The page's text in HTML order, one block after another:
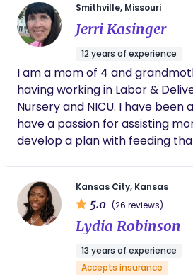
the term Doula. I had an
my births, and both
different reasons. I am one of the most driven,
inspired, passionate,
person you will ever meet. Let me help empower
you so you feel confident in
experience possible.
Smithville, Missouri
Jerri Kasinger
12 years of experience
I am a mom of 4 and grandmother of 7.
having working in Labor &
Nursery and NICU. I have been an LC for 10+ years. I
have a passion for assisting
develop a plan with feeding
Kansas City, Kansas
5.0 (26 reviews)
Lydia Robinson
13 years of experience
Accepts insurance